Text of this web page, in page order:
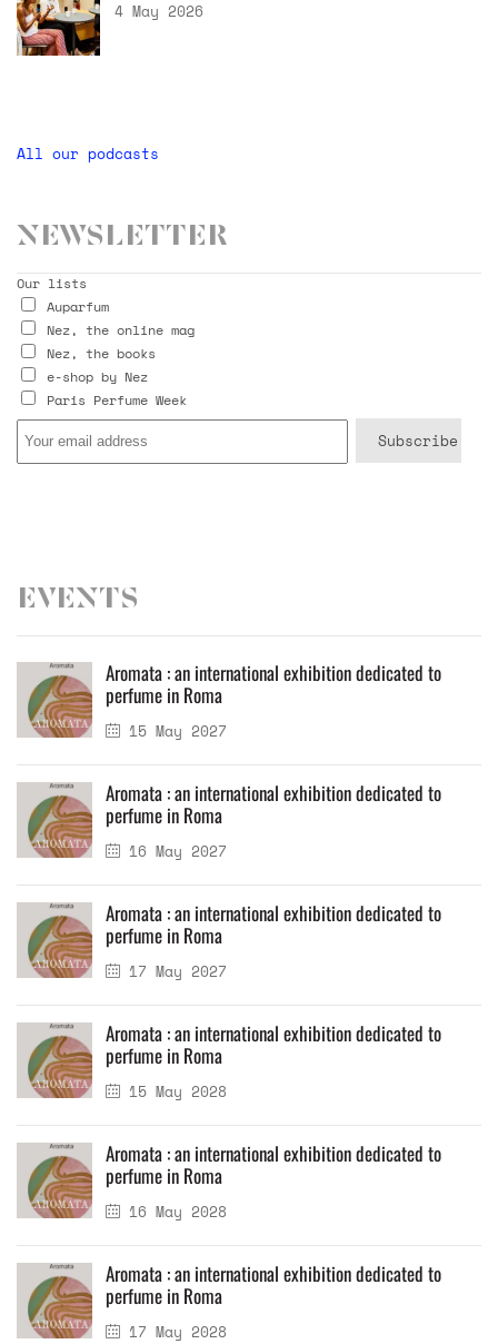
4 May 2026
All our podcasts
Newsletter
Our lists
Auparfum
Nez, the online mag
Nez, the books
e-shop by Nez
Paris Perfume Week
Events
15 May 2027
Aromata : an international exhibition dedicated to
perfume in Roma
16 May 2027
Aromata : an international exhibition dedicated to
perfume in Roma
17 May 2027
Aromata : an international exhibition dedicated to
perfume in Roma
15 May 2028
Aromata : an international exhibition dedicated to
perfume in Roma
16 May 2028
Aromata : an international exhibition dedicated to
perfume in Roma
17 May 2028
Aromata : an international exhibition dedicated to
perfume in Roma